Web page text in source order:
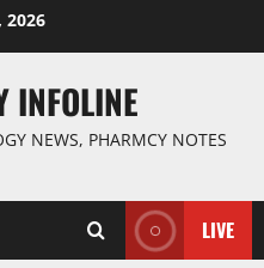
2026
INFOLINE
NEWS, PHARMCY NOTES
LIVE